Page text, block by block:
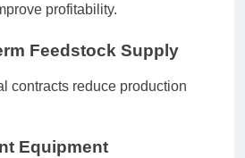
profitability.
Feedstock Supply
contracts reduce production
Equipment